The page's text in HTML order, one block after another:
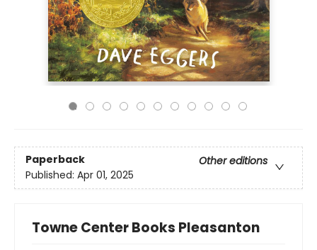
Paperback
Other editions
Published: Apr 01, 2025
Towne Center Books Pleasanton